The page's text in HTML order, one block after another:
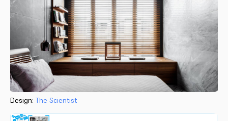
Design: The Scientist